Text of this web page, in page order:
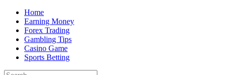
Home
Earning Money
Forex Trading
Gambling Tips
Casino Game
Sports Betting